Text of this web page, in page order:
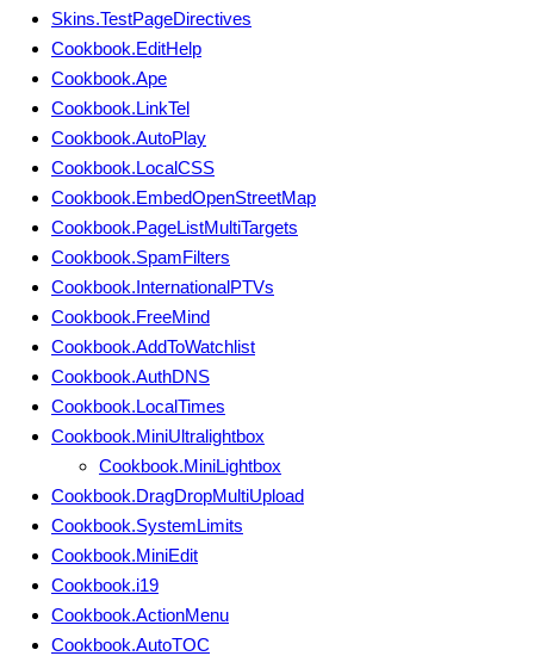
Skins.TestPageDirectives
Cookbook.EditHelp
Cookbook.Ape
Cookbook.LinkTel
Cookbook.AutoPlay
Cookbook.LocalCSS
Cookbook.EmbedOpenStreetMap
Cookbook.PageListMultiTargets
Cookbook.SpamFilters
Cookbook.InternationalPTVs
Cookbook.FreeMind
Cookbook.AddToWatchlist
Cookbook.AuthDNS
Cookbook.LocalTimes
Cookbook.MiniUltralightbox
Cookbook.MiniLightbox
Cookbook.DragDropMultiUpload
Cookbook.SystemLimits
Cookbook.MiniEdit
Cookbook.i19
Cookbook.ActionMenu
Cookbook.AutoTOC